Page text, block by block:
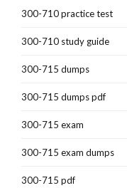
300-710 practice test
300-710 study guide
300-715 dumps
300-715 dumps pdf
300-715 exam
300-715 exam dumps
300-715 pdf